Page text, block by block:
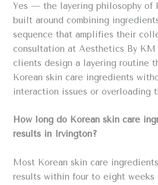
Yes — the layering philosophy of
built around combining
sequence that amplifies their
consultation at Aesthetics By
clients design a layering routine
Korean skin care ingredients
interaction issues or overloading
How long do Korean skin care
results in Irvington?
Most Korean skin care
results within four to eight